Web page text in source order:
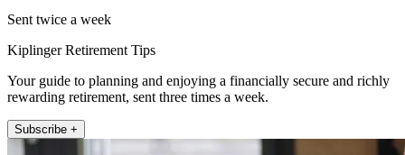
Sent twice a week
Kiplinger Retirement Tips
Your guide to planning and enjoying a financially secure and richly
rewarding retirement, sent three times a week.
Subscribe +